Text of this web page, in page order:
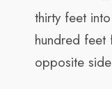
thirty feet
hundred feet
opposite